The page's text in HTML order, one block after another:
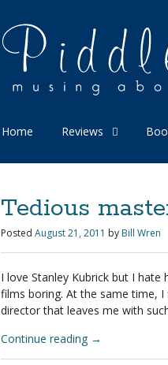
Home Reviews
Tedious
Posted August 21, 2011 by Bill Wren
I love Stanley Kubrick but I hate
films boring. At the same time, I
director that leaves me with
Continue reading →